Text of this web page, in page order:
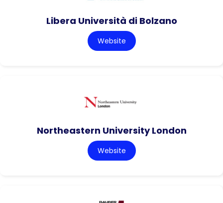
Libera Università di Bolzano
Website
Northeastern University London
Website